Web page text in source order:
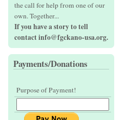
the call for help from one of our
own. Together...
If you have a story to tell
contact info@fgckano-usa.org.
Payments/Donations
Purpose of Payment!